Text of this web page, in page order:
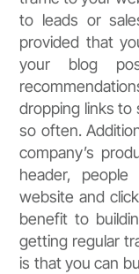
to leads or
provided that
your blog
dropping links to
so often.
company’s
header,
website and
benefit to
getting regular
is that you can